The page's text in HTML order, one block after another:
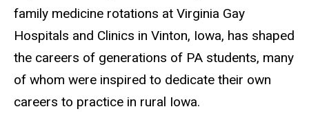
family medicine rotations at Virginia Gay
Hospitals and Clinics in Vinton, Iowa, has shaped
the careers of generations of PA students, many
of whom were inspired to dedicate their own
careers to practice in rural Iowa.